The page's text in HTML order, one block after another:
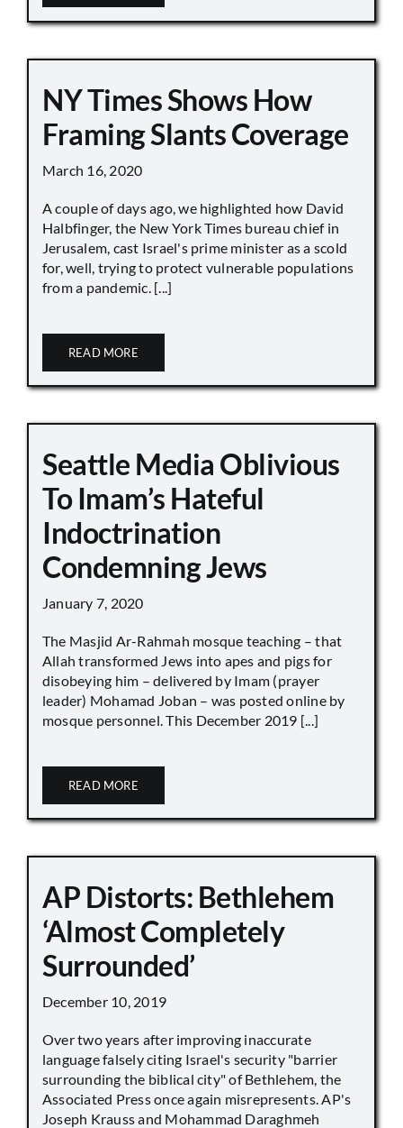
NY Times Shows How
Framing Slants Coverage
March 16, 2020
A couple of days ago, we highlighted how David
Halbfinger, the New York Times bureau chief in
Jerusalem, cast Israel's prime minister as a scold
for, well, trying to protect vulnerable populations
from a pandemic. [...]
READ MORE
Seattle Media Oblivious
To Imam’s Hateful
Indoctrination
Condemning Jews
January 7, 2020
The Masjid Ar-Rahmah mosque teaching – that
Allah transformed Jews into apes and pigs for
disobeying him – delivered by Imam (prayer
leader) Mohamad Joban – was posted online by
mosque personnel. This December 2019 [...]
READ MORE
AP Distorts: Bethlehem
‘Almost Completely
Surrounded’
December 10, 2019
Over two years after improving inaccurate
language falsely citing Israel's security "barrier
surrounding the biblical city" of Bethlehem, the
Associated Press once again misrepresents. AP's
Joseph Krauss and Mohammad Daraghmeh